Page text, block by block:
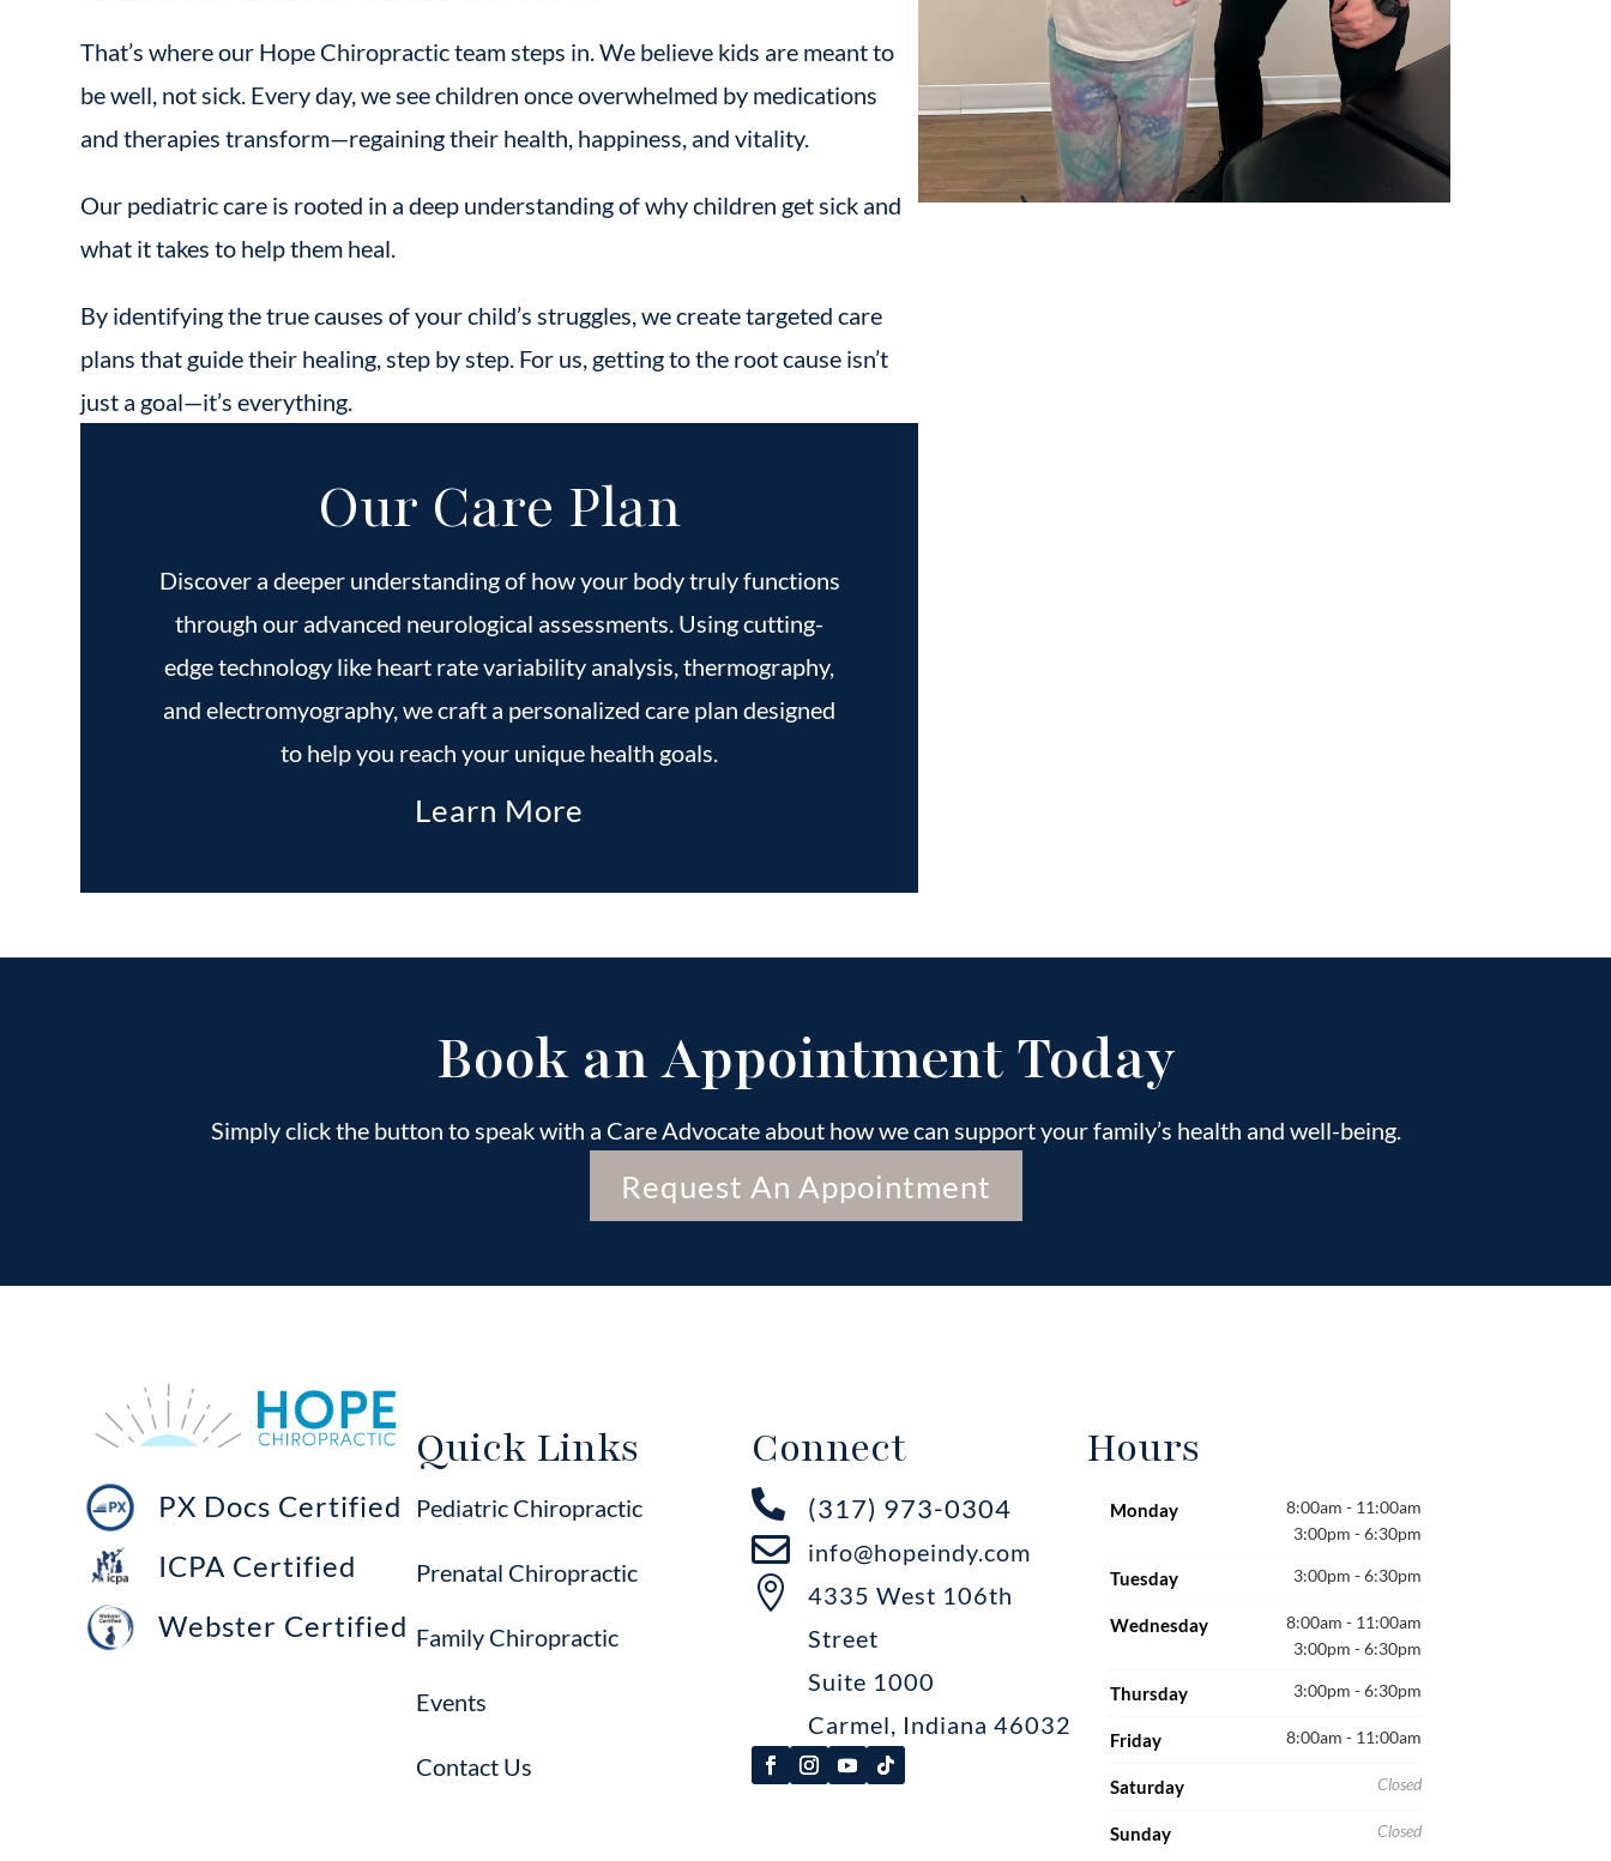
That’s where our Hope Chiropractic team steps in. We believe kids are meant to
be well, not sick. Every day, we see children once overwhelmed by medications
and therapies transform—regaining their health, happiness, and vitality.
Our pediatric care is rooted in a deep understanding of why children get sick and
what it takes to help them heal.
By identifying the true causes of your child’s struggles, we create targeted care
plans that guide their healing, step by step. For us, getting to the root cause isn’t
just a goal—it’s everything.
Our Care Plan
Discover a deeper understanding of how your body truly functions
through our advanced neurological assessments. Using cutting-
edge technology like heart rate variability analysis, thermography,
and electromyography, we craft a personalized care plan designed
to help you reach your unique health goals.
Learn More
Book an Appointment Today
Simply click the button to speak with a Care Advocate about how we can support your family’s health and well-being.
Request An Appointment
PX Docs Certified
ICPA Certified
Webster Certified
Quick Links
Pediatric Chiropractic
Prenatal Chiropractic
Family Chiropractic
Events
Contact Us
Connect
 (317) 973-0304
 info@hopeindy.com

4335 West 106th
Street
Suite 1000
Carmel, Indiana 46032
Hours
Monday
8:00am - 11:00am
3:00pm - 6:30pm
Tuesday 3:00pm - 6:30pm
Wednesday
8:00am - 11:00am
3:00pm - 6:30pm
Thursday 3:00pm - 6:30pm
Friday 8:00am - 11:00am
Saturday Closed
Sunday Closed